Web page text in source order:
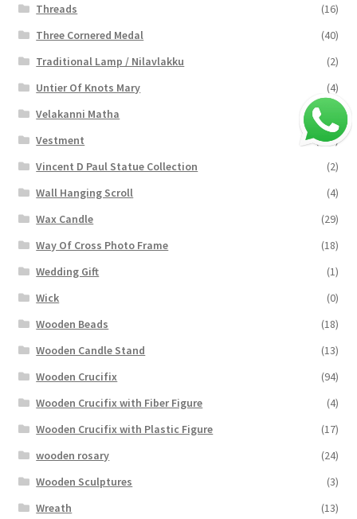
Threads
(16)
Three Cornered Medal
(40)
Traditional Lamp / Nilavlakku
(2)
Untier Of Knots Mary
(4)
Velakanni Matha
Vestment
(131)
Vincent D Paul Statue Collection
(2)
Wall Hanging Scroll
(4)
Wax Candle
(29)
Way Of Cross Photo Frame
(18)
Wedding Gift
(1)
Wick
(0)
Wooden Beads
(18)
Wooden Candle Stand
(13)
Wooden Crucifix
(94)
Wooden Crucifix with Fiber Figure
(4)
Wooden Crucifix with Plastic Figure
(17)
wooden rosary
(24)
Wooden Sculptures
(3)
Wreath
(13)